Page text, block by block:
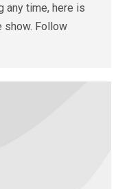
any time, here is
show. Follow